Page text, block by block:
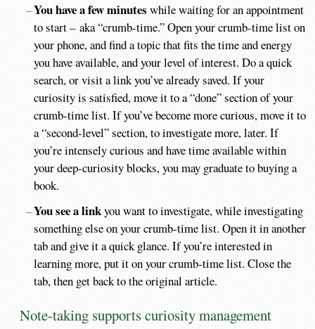
You have a few minutes while waiting for an appointment
to start – aka “crumb-time.” Open your crumb-time list on
your phone, and find a topic that fits the time and energy
you have available, and your level of interest. Do a quick
search, or visit a link you’ve already saved. If your
curiosity is satisfied, move it to a “done” section of your
crumb-time list. If you’ve become more curious, move it to
a “second-level” section, to investigate more, later. If
you’re intensely curious and have time available within
your deep-curiosity blocks, you may graduate to buying a
book.
You see a linkyou want to investigate, while investigating
something else on your crumb-time list. Open it in another
tab and give it a quick glance. If you’re interested in
learning more, put it on your crumb-time list. Close the
tab, then get back to the original article.
Note-taking supports curiosity management